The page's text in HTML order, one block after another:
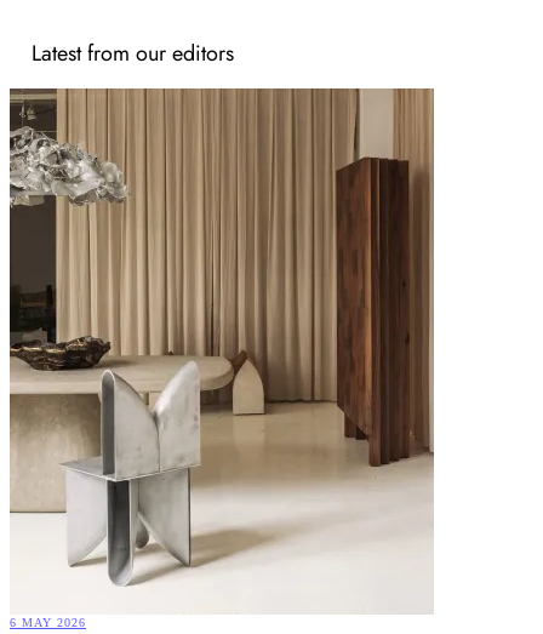
Latest from our editors
6 MAY 2026